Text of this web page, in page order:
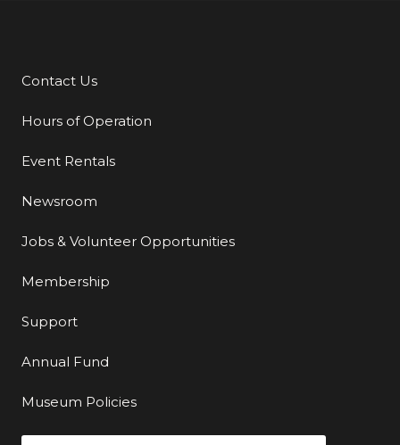
Additional Links
Contact Us
Hours of Operation
Event Rentals
Newsroom
Jobs & Volunteer Opportunities
Membership
Support
Annual Fund
Museum Policies